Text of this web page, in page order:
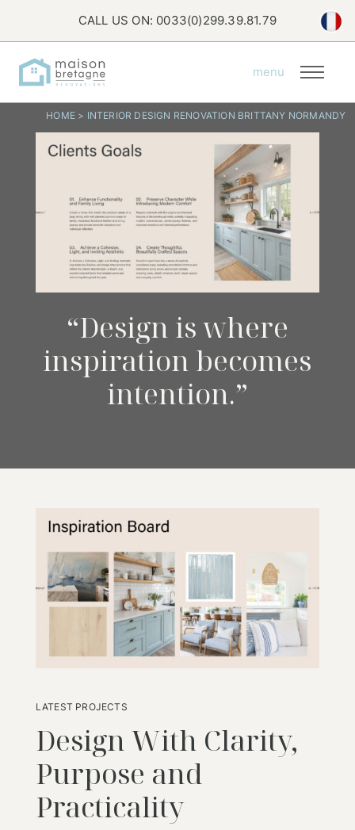
CALL US ON: 0033(0)299.39.81.79
menu
HOME > INTERIOR DESIGN RENOVATION BRITTANY NORMANDY
“Design is where
inspiration becomes
intention.”
LATEST PROJECTS
Design With Clarity,
Purpose and
Practicality